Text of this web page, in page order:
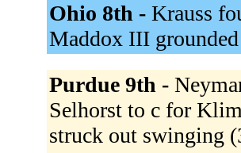
Ohio 8th - Krauss
Maddox III
Purdue 9th -
Selhorst to c for
struck out swinging